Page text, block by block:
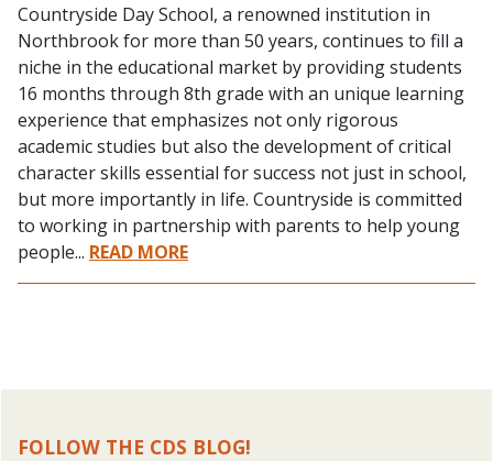
Countryside Day School, a renowned institution in
Northbrook for more than 50 years, continues to fill a
niche in the educational market by providing students
16 months through 8th grade with an unique learning
experience that emphasizes not only rigorous
academic studies but also the development of critical
character skills essential for success not just in school,
but more importantly in life. Countryside is committed
to working in partnership with parents to help young
people... READ MORE
FOLLOW THE CDS BLOG!